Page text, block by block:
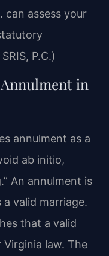
assess your
P.C.)
in
annulment as a
ab initio,
An annulment is
valid marriage.
that a valid
law. The